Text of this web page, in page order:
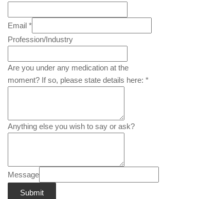
Email *
Profession/Industry
Are you under any medication at the
moment? If so, please state details here: *
Anything else you wish to say or ask?
Message
Submit